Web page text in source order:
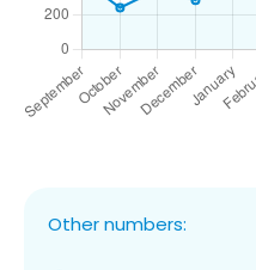
Other numbers: